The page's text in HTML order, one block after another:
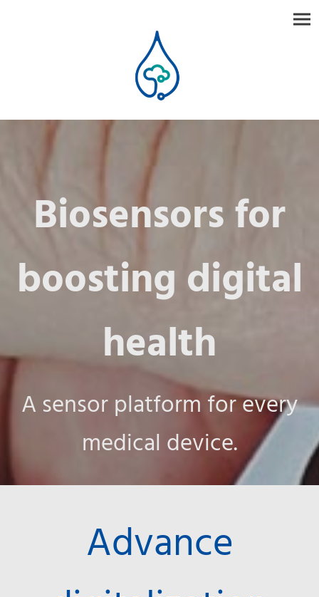
Biosensors for
boosting digital
health
A sensor platform for every
medical device.
Advance